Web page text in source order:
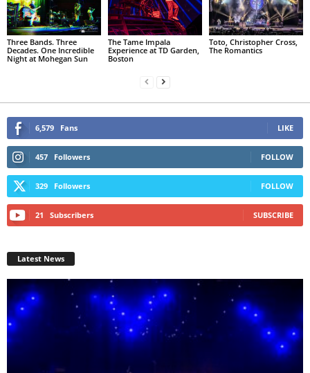
Three Bands. Three
Decades. One Incredible
Night at Mohegan Sun
The Tame Impala
Experience at TD Garden,
Boston
Toto, Christopher Cross,
The Romantics
6,579 Fans LIKE
457 Followers FOLLOW
329 Followers FOLLOW
21 Subscribers SUBSCRIBE
Latest News